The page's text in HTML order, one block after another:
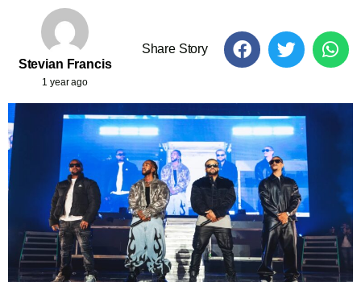
Stevian Francis
1 year ago
Share Story